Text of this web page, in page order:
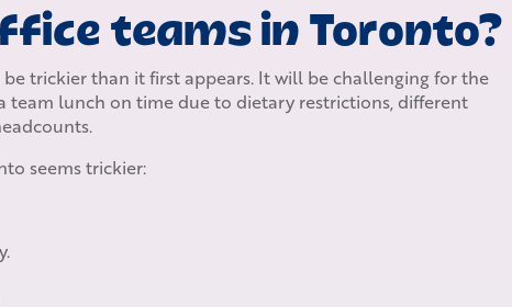
teams in Toronto?
trickier than it first appears. It will be challenging for the
team lunch on time due to dietary restrictions, different
seems trickier: